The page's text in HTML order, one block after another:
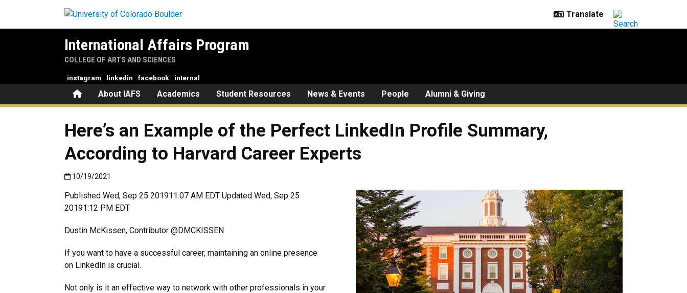
International Affairs Program
COLLEGE OF ARTS AND SCIENCES
HomeAbout IAFS Academics Student Resources News & Events People Alumni & Giving
instagram linkedin facebook internal
Here’s an Example of the Perfect LinkedIn Profile Summary,
According to Harvard Career Experts
Published:10/19/2021
10/19/2021
Published Wed, Sep 25 201911:07 AM EDT Updated Wed, Sep 25
20191:12 PM EDT
Dustin McKissen, Contributor @DMCKISSEN
If you want to have a successful career, maintaining an online presence
on LinkedIn is crucial.
Not only is it an effective way to network with other professionals in your